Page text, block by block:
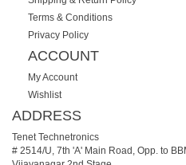
Terms & Conditions
Privacy Policy
ACCOUNT
My Account
Wishlist
ADDRESS
Tenet Technetronics
# 2514/U, 7th 'A' Main Road, Opp. to